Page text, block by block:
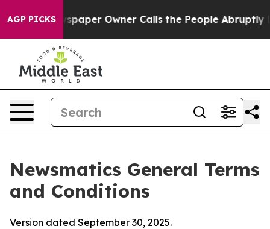
AGP PICKS
Owner Calls the People Abruptly Laid off
Newsmatics General Terms
and Conditions
Version dated September 30, 2025.